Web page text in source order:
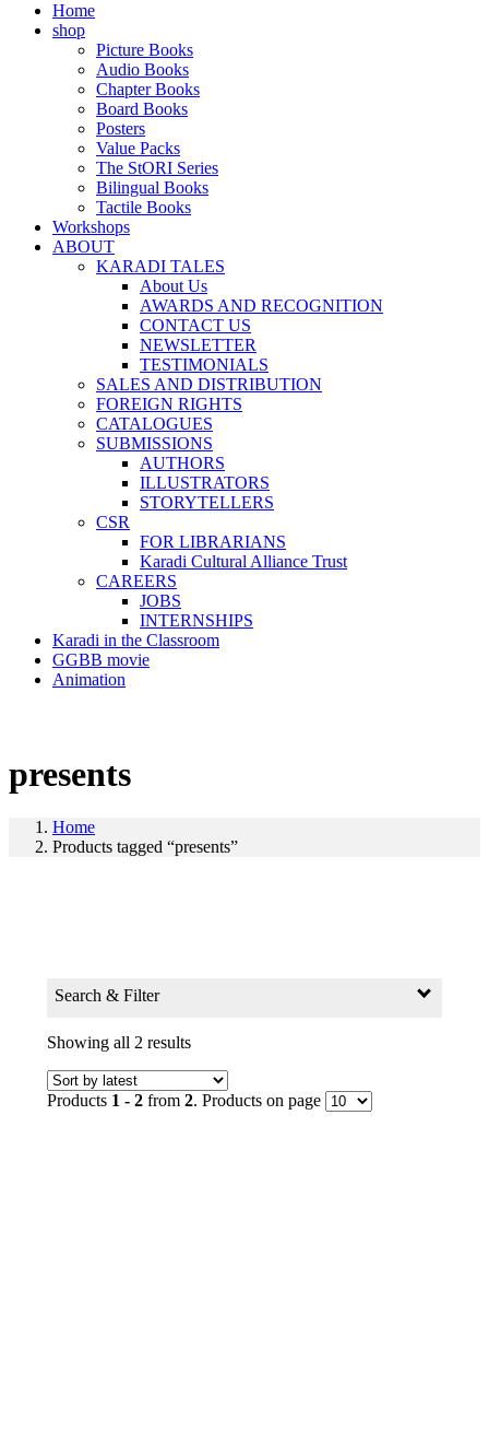
Home
shop
Picture Books
Audio Books
Chapter Books
Board Books
Posters
Value Packs
The StORI Series
Bilingual Books
Tactile Books
Workshops
ABOUT
KARADI TALES
About Us
AWARDS AND RECOGNITION
CONTACT US
NEWSLETTER
TESTIMONIALS
SALES AND DISTRIBUTION
FOREIGN RIGHTS
CATALOGUES
SUBMISSIONS
AUTHORS
ILLUSTRATORS
STORYTELLERS
CSR
FOR LIBRARIANS
Karadi Cultural Alliance Trust
CAREERS
JOBS
INTERNSHIPS
Karadi in the Classroom
GGBB movie
Animation
presents
Home
Products tagged “presents”
Search & Filter
Search Products by Keyword
Showing all 2 results
Products 1 - 2 from 2. Products on page